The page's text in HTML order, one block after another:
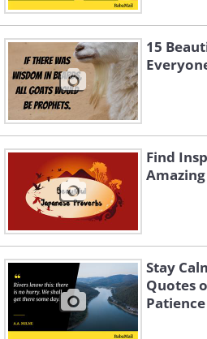
15
Find
Amazing
Stay
Quotes
Patience